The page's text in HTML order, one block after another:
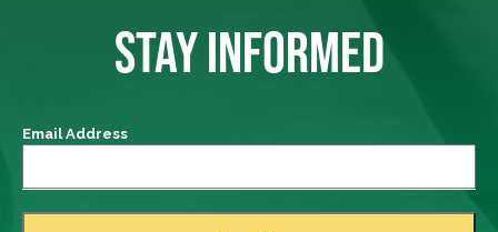
STAY INFORMED
Email Address